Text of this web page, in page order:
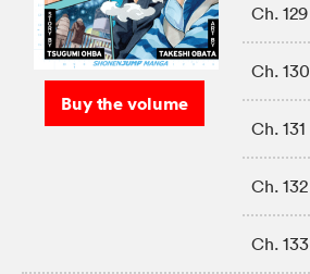
Buy the volume
Ch. 129
Ch. 130
Ch. 131
Ch. 132
Ch. 133